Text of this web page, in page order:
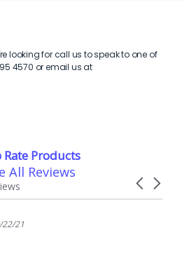
looking for call us to speak to one of
4570 or email us at
Rate Products
Carousel
All Reviews
22/21